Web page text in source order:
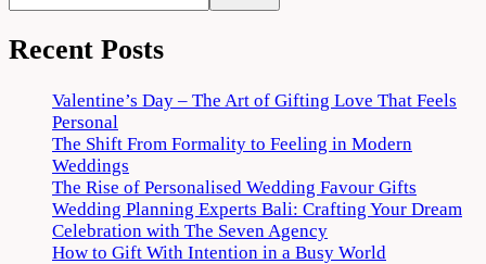
Recent Posts
Valentine’s Day – The Art of Gifting Love That Feels
Personal
The Shift From Formality to Feeling in Modern
Weddings
The Rise of Personalised Wedding Favour Gifts
Wedding Planning Experts Bali: Crafting Your Dream
Celebration with The Seven Agency
How to Gift With Intention in a Busy World